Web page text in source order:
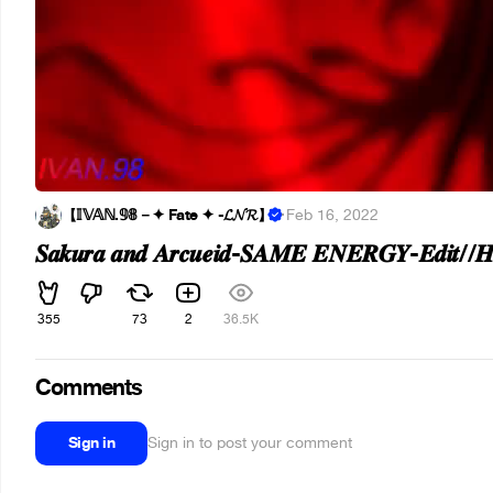
【 𝕀𝕍𝔸ℕ.𝟡𝟠－✦ Fate ✦ -𝓛𝓝𝓡】 ·Feb 16, 2022
𝑺𝒂𝒌𝒖𝒓𝒂 𝒂𝒏𝒅 𝑨𝒓𝒄𝒖𝒆𝒊𝒅-𝑺𝑨𝑴𝑬 𝑬𝑵𝑬𝑹𝑮𝒀-𝑬𝒅𝒊𝒕//
355 73 2 36.5K
Comments
Sign in Sign in to post your comment